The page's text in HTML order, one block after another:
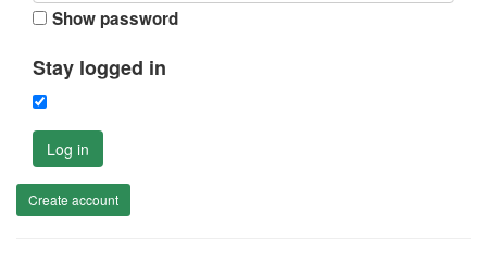
Show password
Stay logged in
Log in
Create account